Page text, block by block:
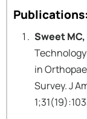
Sweet MC,
in
Survey. J